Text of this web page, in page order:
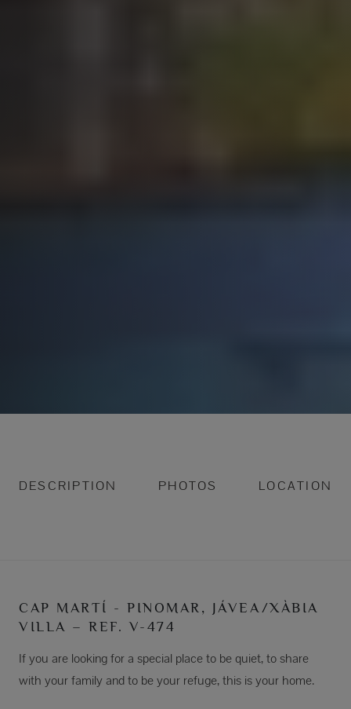
DESCRIPTION PHOTOS LOCATION
CAP MARTÍ - PINOMAR, JÁVEA/XÀBIA
VILLA – REF. V-474
If you are looking for a special place to be quiet, to share
with your family and to be your refuge, this is your home.